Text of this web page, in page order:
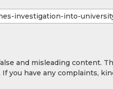
and misleading content.
you have any complaints,